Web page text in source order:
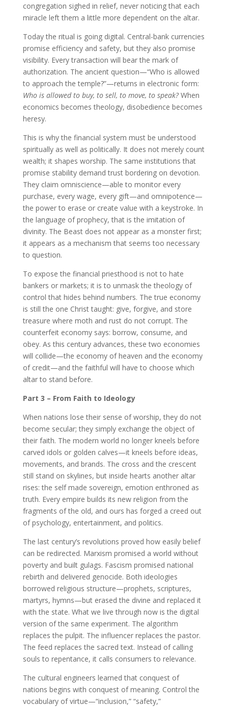
congregation sighed in relief, never noticing that each
miracle left them a little more dependent on the altar.
Today the ritual is going digital. Central-bank currencies
promise efficiency and safety, but they also promise
visibility. Every transaction will bear the mark of
authorization. The ancient question—“Who is allowed
to approach the temple?”—returns in electronic form:
Who is allowed to buy, to sell, to move, to speak?When
economics becomes theology, disobedience becomes
heresy.
This is why the financial system must be understood
spiritually as well as politically. It does not merely count
wealth; it shapes worship. The same institutions that
promise stability demand trust bordering on devotion.
They claim omniscience—able to monitor every
purchase, every wage, every gift—and omnipotence—
the power to erase or create value with a keystroke. In
the language of prophecy, that is the imitation of
divinity. The Beast does not appear as a monster first;
it appears as a mechanism that seems too necessary
to question.
To expose the financial priesthood is not to hate
bankers or markets; it is to unmask the theology of
control that hides behind numbers. The true economy
is still the one Christ taught: give, forgive, and store
treasure where moth and rust do not corrupt. The
counterfeit economy says: borrow, consume, and
obey. As this century advances, these two economies
will collide—the economy of heaven and the economy
of credit—and the faithful will have to choose which
altar to stand before.
Part 3 – From Faith to Ideology
When nations lose their sense of worship, they do not
become secular; they simply exchange the object of
their faith. The modern world no longer kneels before
carved idols or golden calves—it kneels before ideas,
movements, and brands. The cross and the crescent
still stand on skylines, but inside hearts another altar
rises: the self made sovereign, emotion enthroned as
truth. Every empire builds its new religion from the
fragments of the old, and ours has forged a creed out
of psychology, entertainment, and politics.
The last century’s revolutions proved how easily belief
can be redirected. Marxism promised a world without
poverty and built gulags. Fascism promised national
rebirth and delivered genocide. Both ideologies
borrowed religious structure—prophets, scriptures,
martyrs, hymns—but erased the divine and replaced it
with the state. What we live through now is the digital
version of the same experiment. The algorithm
replaces the pulpit. The influencer replaces the pastor.
The feed replaces the sacred text. Instead of calling
souls to repentance, it calls consumers to relevance.
The cultural engineers learned that conquest of
nations begins with conquest of meaning. Control the
vocabulary of virtue—“inclusion,” “safety,”